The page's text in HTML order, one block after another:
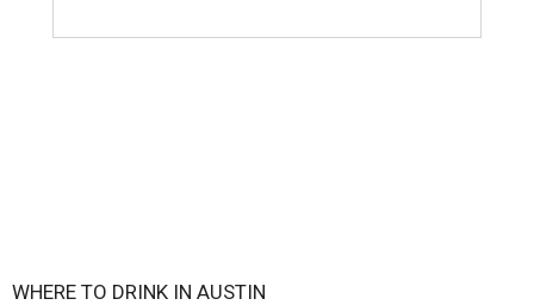
WHERE TO DRINK IN AUSTIN